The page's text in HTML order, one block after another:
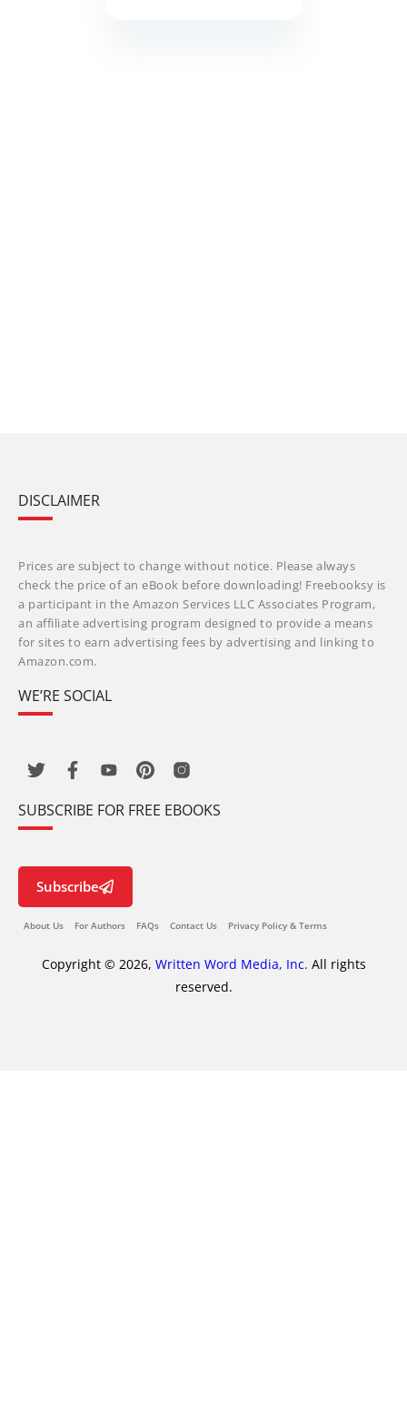
DISCLAIMER
Prices are subject to change without notice. Please always
check the price of an eBook before downloading! Freebooksy is
a participant in the Amazon Services LLC Associates Program,
an affiliate advertising program designed to provide a means
for sites to earn advertising fees by advertising and linking to
Amazon.com.
WE’RE SOCIAL
SUBSCRIBE FOR FREE EBOOKS
Subscribe
About Us For Authors FAQs Contact Us Privacy Policy & Terms
Copyright © 2026, Written Word Media, Inc. All rights
reserved.